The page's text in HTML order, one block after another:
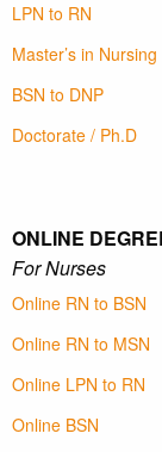
LPN to RN
Master’s in Nursing
BSN to DNP
Doctorate / Ph.D
ONLINE
For
Online RN to BSN
Online RN to MSN
Online LPN to RN
Online BSN